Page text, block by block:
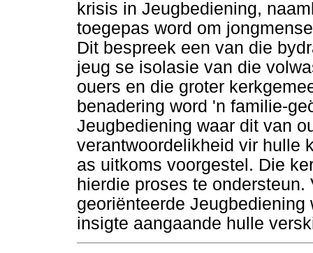
krisis in Jeugbediening,
toegepas word om
Dit bespreek een van die
jeug se isolasie van die
ouers en die groter
benadering word 'n familie-
Jeugbediening waar dit van
verantwoordelikheid vir hulle
as uitkoms voorgestel. Die
hierdie proses te
georiënteerde
insigte aangaande hulle